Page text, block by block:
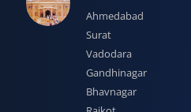
Ahmedabad
Surat
Vadodara
Gandhinagar
Bhavnagar